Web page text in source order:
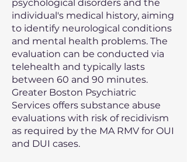
psychological disorders and the
individual's medical history, aiming
to identify neurological conditions
and mental health problems. The
evaluation can be conducted via
telehealth and typically lasts
between 60 and 90 minutes.
Greater Boston Psychiatric
Services offers substance abuse
evaluations with risk of recidivism
as required by the MA RMV for OUI
and DUI cases.